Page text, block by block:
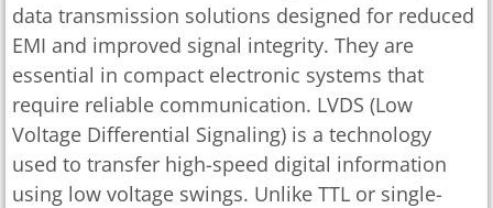
data transmission solutions designed for reduced
EMI and improved signal integrity. They are
essential in compact electronic systems that
require reliable communication. LVDS (Low
Voltage Differential Signaling) is a technology
used to transfer high-speed digital information
using low voltage swings. Unlike TTL or single-